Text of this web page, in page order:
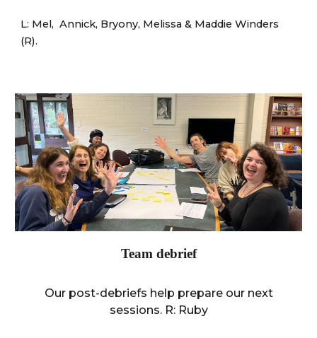
L: Mel, Annick, Bryony, Melissa & Maddie Winders
(R).
Team debrief
Our post-debriefs help prepare our next
sessions. R: Ruby